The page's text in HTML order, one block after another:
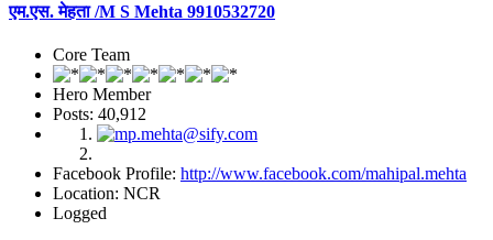
एम.एस. मेहता /M S Mehta 9910532720
Core Team
Hero Member
Posts: 40,912
Facebook Profile: http://www.facebook.com/mahipal.mehta
Location: NCR
Logged